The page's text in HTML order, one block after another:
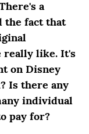
a
the fact that
really like. It's
on Disney
Is there any
individual
pay for?